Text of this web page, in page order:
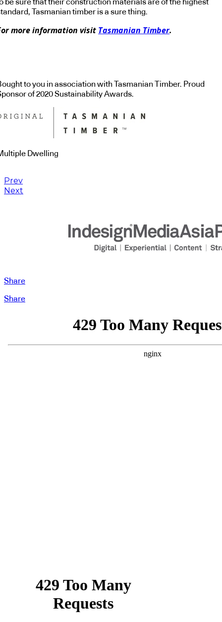
be sure that their construction materials are of the highest
Tasmanian timber is a sure thing.
more information visit Tasmanian Timber.
to you in association with Tasmanian Timber. Proud
of 2020 Sustainability Awards.
Dwelling
Prev
Next
Share
Share